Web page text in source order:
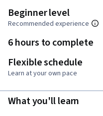
Beginner level
Recommended experience
6 hours to complete
Flexible schedule
Learn at your own pace
What you'll learn